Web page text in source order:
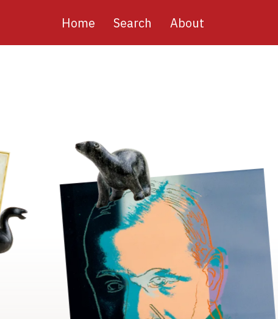
Main
Home Search About
Image
Image